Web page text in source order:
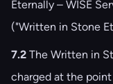
Eternally – WISE
("Written in Stone
7.2 The Written in
charged at the